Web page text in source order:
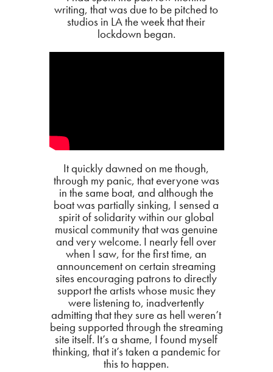
writing, that was due to be pitched to
studios in LA the week that their
lockdown began.
It quickly dawned on me though,
through my panic, that everyone was
in the same boat, and although the
boat was partially sinking, I sensed a
spirit of solidarity within our global
musical community that was genuine
and very welcome. I nearly fell over
when I saw, for the first time, an
announcement on certain streaming
sites encouraging patrons to directly
support the artists whose music they
were listening to, inadvertently
admitting that they sure as hell weren’t
being supported through the streaming
site itself. It’s a shame, I found myself
thinking, that it’s taken a pandemic for
this to happen.